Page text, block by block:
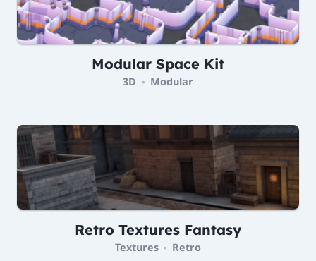
Modular Space Kit
3D • Modular
Retro Textures Fantasy
Textures • Retro